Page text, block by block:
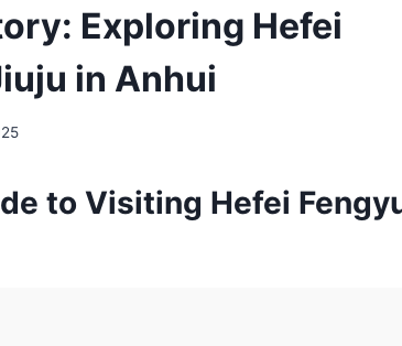
Exploring Hefei
in Anhui
to Visiting Hefei